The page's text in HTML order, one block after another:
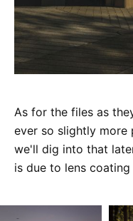
As for the files as
ever so slightly
we'll dig into that
is due to lens